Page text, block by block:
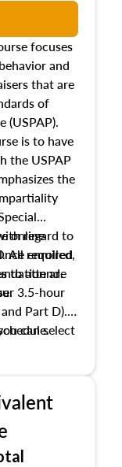
focuses
and
that are
of
(USPAP).
is to have
the USPAP
the
regard to
All required
are
online
enrolled,
to attend.
3.5-hour
Part D).
can select
for you.